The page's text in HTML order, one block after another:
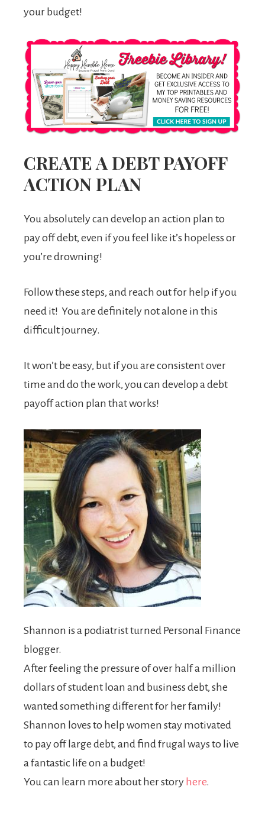
your budget!
CREATE A DEBT PAYOFF
ACTION PLAN
You absolutely can develop an action plan to
pay off debt, even if you feel like it’s hopeless or
you’re drowning!
Follow these steps, and reach out for help if you
need it! You are definitely not alone in this
difficult journey.
It won’t be easy, but if you are consistent over
time and do the work, you can develop a debt
payoff action plan that works!
Shannon is a podiatrist turned Personal Finance
blogger.
After feeling the pressure of over half a million
dollars of student loan and business debt, she
wanted something different for her family!
Shannon loves to help women stay motivated
to pay off large debt, and find frugal ways to live
a fantastic life on a budget!
You can learn more about her story here.